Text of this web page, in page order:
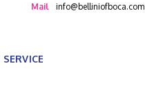
Mail
info@belliniofboca.com